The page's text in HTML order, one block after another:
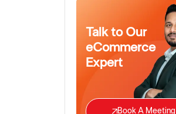
Talk to Our
eCommerce
Expert
Book A Meeting